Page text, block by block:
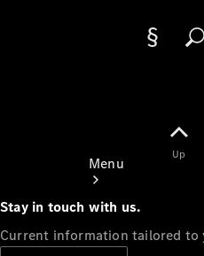
Menu
Up
Stay in touch with us.
Current information tailored to